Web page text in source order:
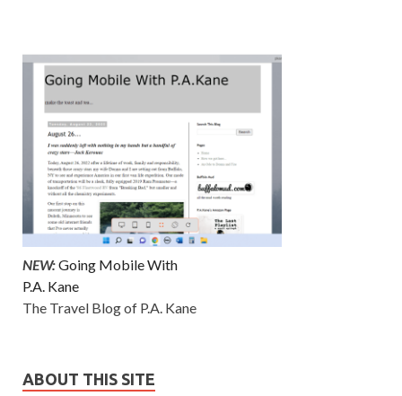
NEW:Going Mobile With
P.A. Kane
The Travel Blog of P.A. Kane
ABOUT THIS SITE